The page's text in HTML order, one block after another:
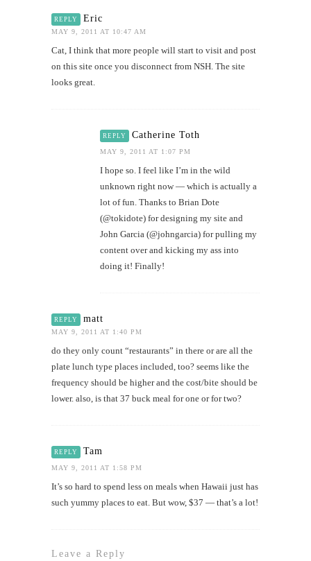
REPLY Eric
MAY 9, 2011 AT 10:47 AM
Cat, I think that more people will start to visit and post
on this site once you disconnect from NSH. The site
looks great.
REPLY Catherine Toth
MAY 9, 2011 AT 1:07 PM
I hope so. I feel like I’m in the wild
unknown right now — which is actually a
lot of fun. Thanks to Brian Dote
(@tokidote) for designing my site and
John Garcia (@johngarcia) for pulling my
content over and kicking my ass into
doing it! Finally!
REPLY matt
MAY 9, 2011 AT 1:40 PM
do they only count “restaurants” in there or are all the
plate lunch type places included, too? seems like the
frequency should be higher and the cost/bite should be
lower. also, is that 37 buck meal for one or for two?
REPLY Tam
MAY 9, 2011 AT 1:58 PM
It’s so hard to spend less on meals when Hawaii just has
such yummy places to eat. But wow, $37 — that’s a lot!
Leave a Reply